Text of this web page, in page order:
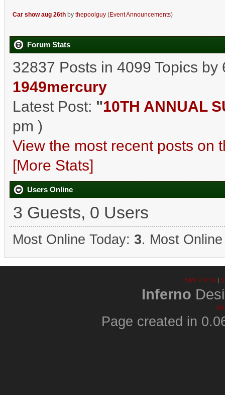
Car show aug 26th by thepoolguy (Event Announcements)
Forum Stats
32837 Posts in 4099 Topics
1949mercury
Latest Post: "10TH ANNUAL
pm )
View the most recent posts on
[More Stats]
Users Online
3 Guests, 0 Users
Most Online Today: 3. Most
SMF 2.0.19
Inferno
Page created in